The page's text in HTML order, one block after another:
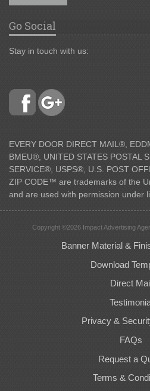
Go Social
Stay in touch with us:
EVERY DOOR DIRECT MAIL®,
BMEU®, UNITED STATES POSTAL
SERVICE®, USPS®, U.S. POST
ZIP CODE™ are trademarks of the
and are used with permission under
Copyright ©2026 Impact Advertising
Banner Material &
Download
Direct
Privacy &
FAQs
Request a
Terms &